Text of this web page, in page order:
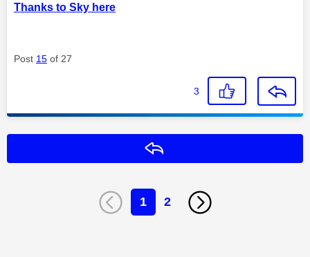
Thanks to Sky here
Post 15 of 27
3
1 2